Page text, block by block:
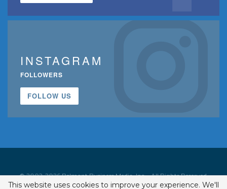
INSTAGRAM
FOLLOWERS
FOLLOW US
© 2002-2026 Belmont Business Media, Inc. • All Rights Reserved.
This website uses cookies to improve your experience. We'll